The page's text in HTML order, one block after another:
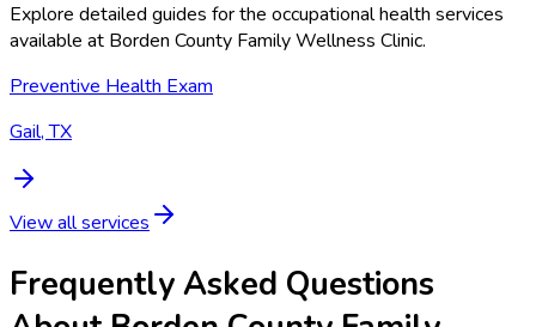
Explore detailed guides for the occupational health services
available at Borden County Family Wellness Clinic.
Preventive Health Exam
Gail, TX
View all services
Frequently Asked Questions